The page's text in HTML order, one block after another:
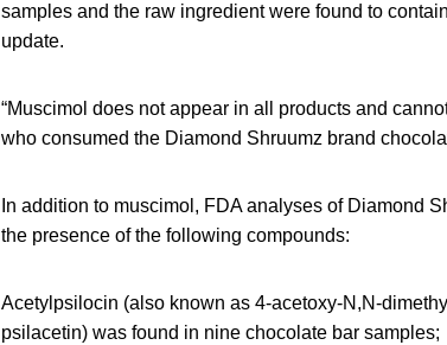
samples and the raw ingredient were found to
update.
“Muscimol does not appear in all products and
who consumed the Diamond Shruumz brand
In addition to muscimol, FDA analyses of Diamond
the presence of the following compounds:
Acetylpsilocin (also known as 4-acetoxy-N,N-
psilacetin) was found in nine chocolate bar samples;